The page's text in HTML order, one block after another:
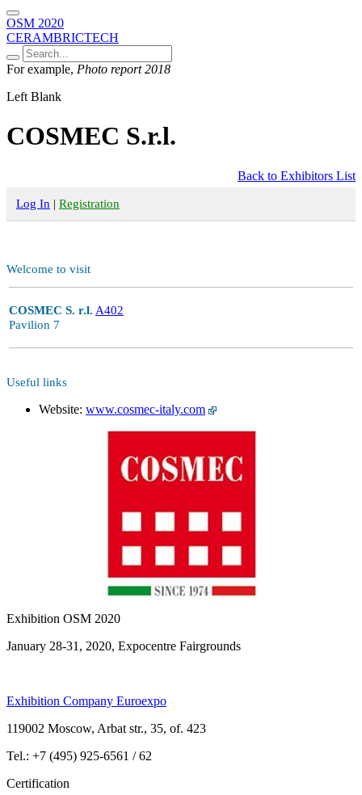
OSM 2020
CERAMBRICTECH
For example, Photo report 2018
Left Blank
COSMEC S.r.l.
Back to Exhibitors List
Log In | Registration
Welcome to visit
COSMEC S. r.l. A402
Pavilion 7
Useful links
Website: www.cosmec-italy.com
Exhibition OSM 2020
January 28-31, 2020, Expocentre Fairgrounds
Exhibition Company Euroexpo
119002 Moscow, Arbat str., 35, of. 423
Tel.: +7 (495) 925-6561 / 62
Certification